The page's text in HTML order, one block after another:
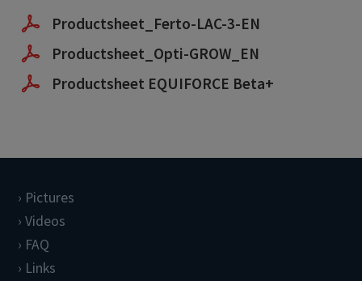
Productsheet_Ferto-LAC-3-EN
Productsheet_Opti-GROW_EN
Productsheet EQUIFORCE Beta+
Pictures
Videos
FAQ
Links